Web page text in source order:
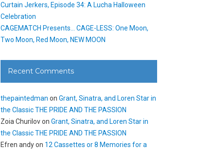
Curtain Jerkers, Episode 34: A Lucha Halloween
Celebration
CAGEMATCH Presents… CAGE-LESS: One Moon,
Two Moon, Red Moon, NEW MOON
Recent Comments
thepaintedman onGrant, Sinatra, and Loren Star in
the Classic THE PRIDE AND THE PASSION
Zoia ChurilovonGrant, Sinatra, and Loren Star in
the Classic THE PRIDE AND THE PASSION
Efren andyon 12 Cassettes or 8 Memories for a